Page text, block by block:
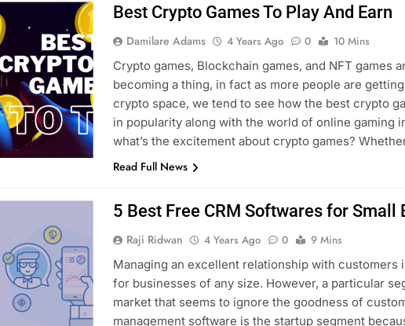
Best Crypto Games To Play And Earn
Damilare Adams 4 Years Ago 0
10 Mins
Crypto games, Blockchain games, and NFT games
becoming a thing, in fact as more people are
crypto space, we tend to see how the best crypto
in popularity along with the world of online gaming
what’s the excitement about crypto games?
Read Full News
5 Best Free CRM Softwares for Small
Raji Ridwan 4 Years Ago 0
9 Mins
Managing an excellent relationship with customers
for businesses of any size. However, a particular
market that seems to ignore the goodness of
management software is the startup segment